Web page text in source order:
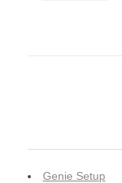
Genie Setup